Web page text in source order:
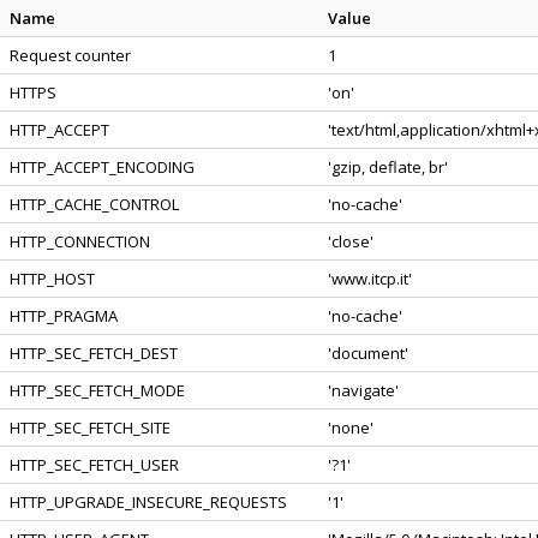
Name
Value
Request counter
1
HTTPS
'on'
HTTP_ACCEPT
'text/html,application/
HTTP_ACCEPT_ENCODING
'gzip, deflate, br'
HTTP_CACHE_CONTROL
'no-cache'
HTTP_CONNECTION
'close'
HTTP_HOST
'www.itcp.it'
HTTP_PRAGMA
'no-cache'
HTTP_SEC_FETCH_DEST
'document'
HTTP_SEC_FETCH_MODE
'navigate'
HTTP_SEC_FETCH_SITE
'none'
HTTP_SEC_FETCH_USER
'?1'
HTTP_UPGRADE_INSECURE_REQUESTS
'1'